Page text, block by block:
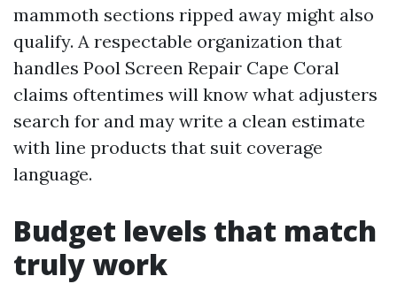
mammoth sections ripped away might also
qualify. A respectable organization that
handles Pool Screen Repair Cape Coral
claims oftentimes will know what adjusters
search for and may write a clean estimate
with line products that suit coverage
language.
Budget levels that match
truly work